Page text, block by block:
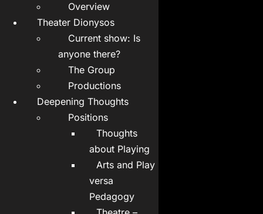
Overview
Theater Dionysos
Current show: Is
anyone there?
The Group
Productions
Deepening Thoughts
Positions
Thoughts
about Playing
Arts and Play
versa
Pedagogy